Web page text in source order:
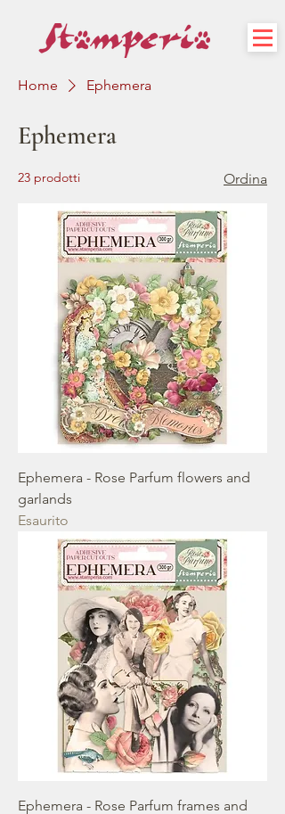
Home Ephemera
Ephemera
23 prodotti Ordina
Ephemera - Rose Parfum flowers and
garlands
Esaurito
Ephemera - Rose Parfum frames and